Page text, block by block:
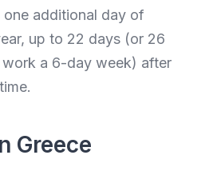
additional day of
up to 22 days (or 26
a 6-day week) after
Greece